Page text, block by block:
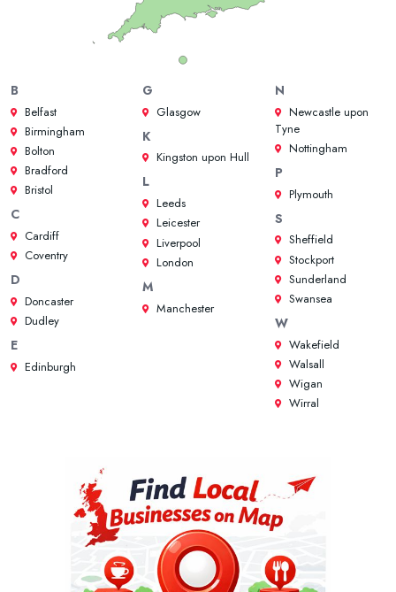
B
Belfast
Birmingham
Bolton
Bradford
Bristol
C
Cardiff
Coventry
D
Doncaster
Dudley
E
Edinburgh
G
Glasgow
K
Kingston upon Hull
L
Leeds
Leicester
Liverpool
London
M
Manchester
N
Newcastle upon
Tyne
Nottingham
P
Plymouth
S
Sheffield
Stockport
Sunderland
Swansea
W
Wakefield
Walsall
Wigan
Wirral